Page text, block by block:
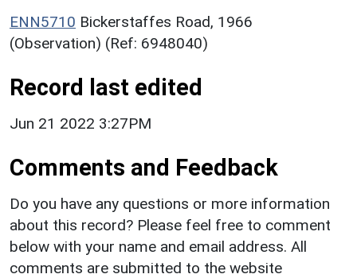
ENN5710 Bickerstaffes Road, 1966
(Observation) (Ref: 6948040)
Record last edited
Jun 21 2022 3:27PM
Comments and Feedback
Do you have any questions or more information
about this record? Please feel free to comment
below with your name and email address. All
comments are submitted to the website